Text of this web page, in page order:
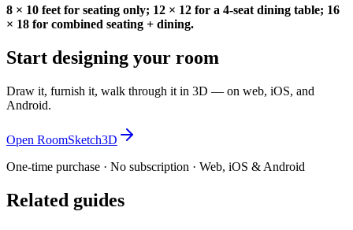
8 × 10 feet for seating only; 12 × 12 for a 4-seat dining table; 16
× 18 for combined seating + dining.
Start designing your room
Draw it, furnish it, walk through it in 3D — on web, iOS, and
Android.
Open RoomSketch3D
One-time purchase · No subscription · Web, iOS & Android
Related guides